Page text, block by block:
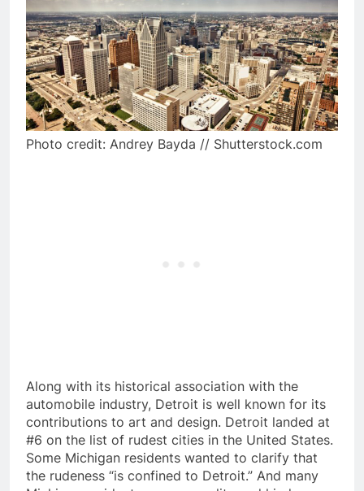
Photo credit: Andrey Bayda // Shutterstock.com
Along with its historical association with the
automobile industry, Detroit is well known for its
contributions to art and design. Detroit landed at
#6 on the list of rudest cities in the United States.
Some Michigan residents wanted to clarify that
the rudeness “is confined to Detroit.” And many